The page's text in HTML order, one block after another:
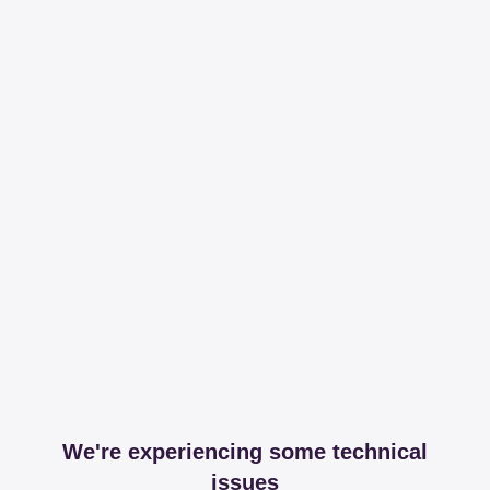
We're experiencing some technical
issues